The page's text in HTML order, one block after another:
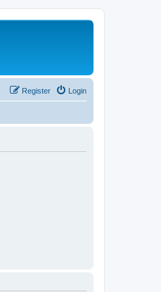
Login
Register